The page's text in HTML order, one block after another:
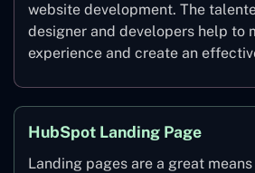
website development. The
designer and developers help to
experience and create an
HubSpot Landing Page
Landing pages are a great